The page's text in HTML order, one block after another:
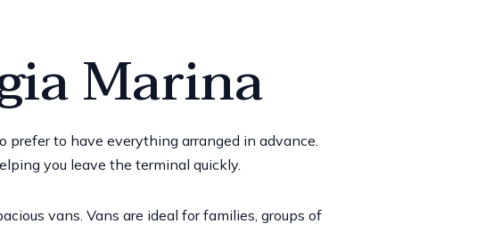
Marina
to have everything arranged in advance.
you leave the terminal quickly.
vans. Vans are ideal for families, groups of